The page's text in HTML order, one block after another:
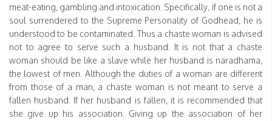
meat-eating, gambling and intoxication. Specifically, if one is not a
soul surrendered to the Supreme Personality of Godhead, he is
understood to be contaminated. Thus a chaste woman is advised
not to agree to serve such a husband. It is not that a chaste
woman should be like a slave while her husband is naradhama,
the lowest of men. Although the duties of a woman are different
from those of a man, a chaste woman is not meant to serve a
fallen husband. If her husband is fallen, it is recommended that
she give up his association. Giving up the association of her